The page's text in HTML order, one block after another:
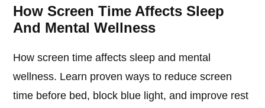
How Screen Time Affects Sleep
And Mental Wellness
How screen time affects sleep and mental
wellness. Learn proven ways to reduce screen
time before bed, block blue light, and improve rest